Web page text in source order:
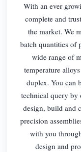
With an ever
complete and
the market. We
batch quantities of
wide range of
temperature
duplex. You can
technical query by
design, build and
precision
with you
design and